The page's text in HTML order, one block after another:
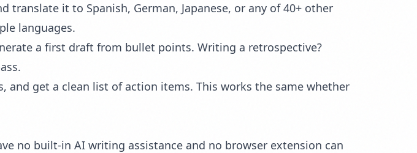
translate it to Spanish, German, Japanese, or any of 40+ other
languages.
a first draft from bullet points. Writing a retrospective?
, and get a clean list of action items. This works the same whether
no built-in AI writing assistance and no browser extension can